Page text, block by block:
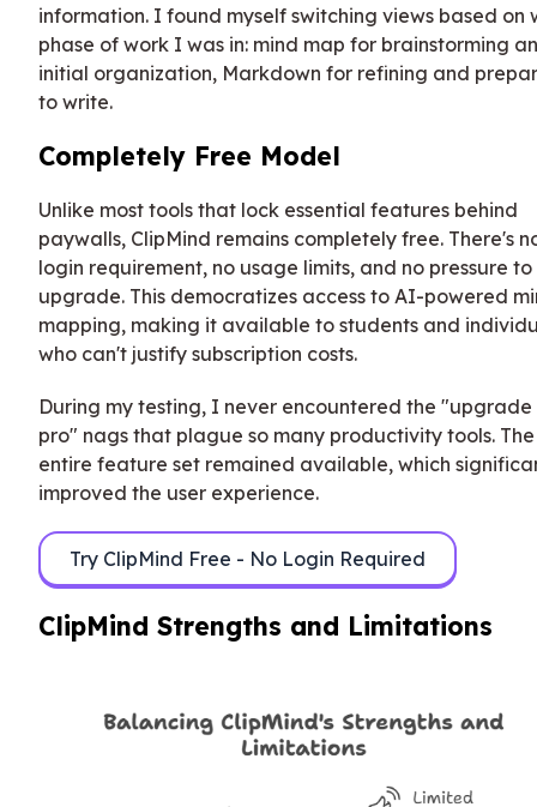
information. I found myself switching views based on
phase of work I was in: mind map for brainstorming
initial organization, Markdown for refining and
to write.
Completely Free Model
Unlike most tools that lock essential features behind
paywalls, ClipMind remains completely free. There's
login requirement, no usage limits, and no pressure to
upgrade. This democratizes access to AI-powered
mapping, making it available to students and
who can't justify subscription costs.
During my testing, I never encountered the "upgrade
pro" nags that plague so many productivity tools. The
entire feature set remained available, which
improved the user experience.
Try ClipMind Free - No Login Required
ClipMind Strengths and Limitations